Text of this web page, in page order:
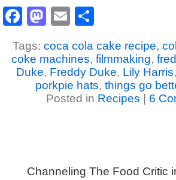
Facebook
Mastodon
Email
Tags: coca cola cake recipe,
coke machines, filmmaking,
Duke, Freddy Duke, Lily Harris
porkpie hats, things go
Posted in Recipes 6
Channeling The Food Critic